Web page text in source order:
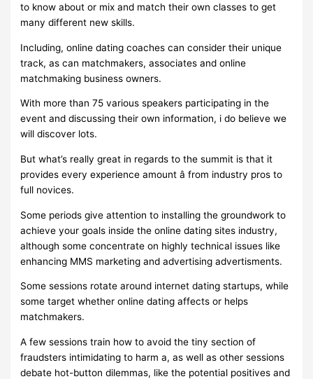
to know about or mix and match their own classes to get
many different new skills.
Including, online dating coaches can consider their unique
track, as can matchmakers, associates and online
matchmaking business owners.
With more than 75 various speakers participating in the
event and discussing their own information, i do believe we
will discover lots.
But what’s really great in regards to the summit is that it
provides every experience amount â from industry pros to
full novices.
Some periods give attention to installing the groundwork to
achieve your goals inside the online dating sites industry,
although some concentrate on highly technical issues like
enhancing MMS marketing and advertising advertisments.
Some sessions rotate around internet dating startups, while
some target whether online dating affects or helps
matchmakers.
A few sessions train how to avoid the tiny section of
fraudsters intimidating to harm a, as well as other sessions
debate hot-button dilemmas, like the potential positives and